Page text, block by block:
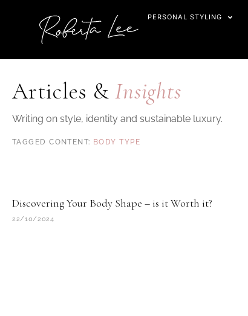
PERSONAL STYLING
Articles &Insights
Writing on style, identity and sustainable luxury.
BODY TYPE
Discovering Your Body Shape – is it Worth it?
22/10/2024